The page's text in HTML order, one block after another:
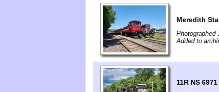
Meredith
Photographed
Added to
11R NS